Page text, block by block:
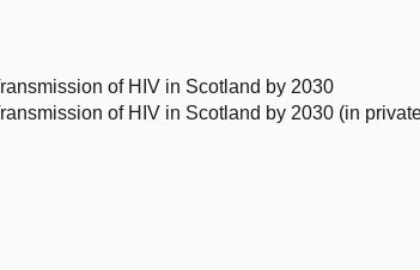
of HIV in Scotland by 2030
of HIV in Scotland by 2030 (in